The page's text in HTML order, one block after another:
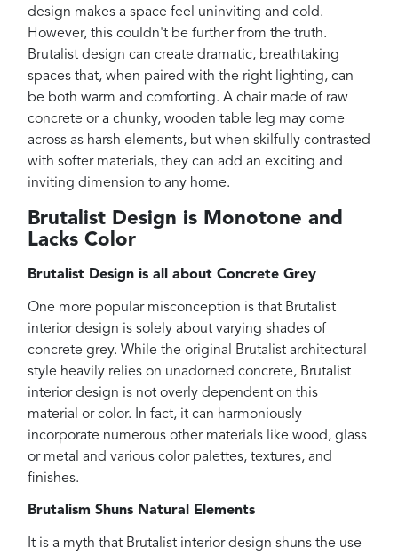
design makes a space feel uninviting and cold.
However, this couldn't be further from the truth.
Brutalist design can create dramatic, breathtaking
spaces that, when paired with the right lighting, can
be both warm and comforting. A chair made of raw
concrete or a chunky, wooden table leg may come
across as harsh elements, but when skilfully contrasted
with softer materials, they can add an exciting and
inviting dimension to any home.
Brutalist Design is Monotone and
Lacks Color
Brutalist Design is all about Concrete Grey
One more popular misconception is that Brutalist
interior design is solely about varying shades of
concrete grey. While the original Brutalist architectural
style heavily relies on unadorned concrete, Brutalist
interior design is not overly dependent on this
material or color. In fact, it can harmoniously
incorporate numerous other materials like wood, glass
or metal and various color palettes, textures, and
finishes.
Brutalism Shuns Natural Elements
It is a myth that Brutalist interior design shuns the use